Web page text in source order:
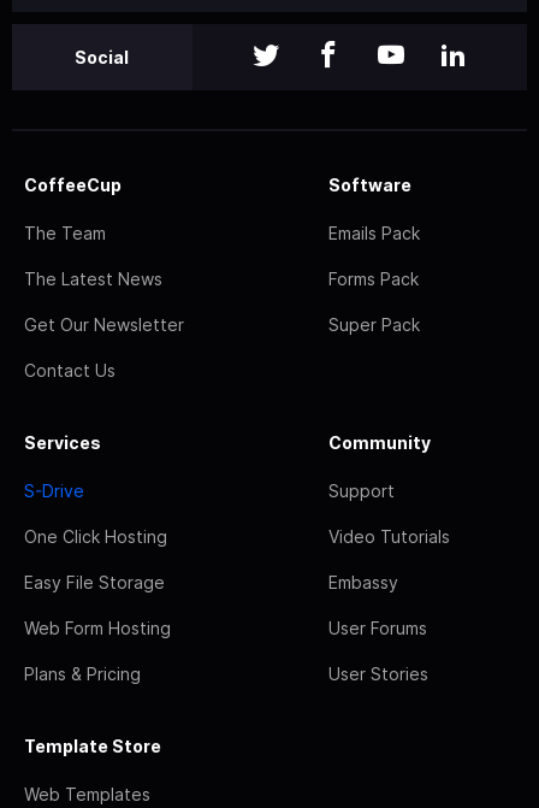
Social
CoffeeCup
The Team
The Latest News
Get Our Newsletter
Contact Us
Software
Emails Pack
Forms Pack
Super Pack
Services
S-Drive
One Click Hosting
Easy File Storage
Web Form Hosting
Plans & Pricing
Community
Support
Video Tutorials
Embassy
User Forums
User Stories
Template Store
Web Templates